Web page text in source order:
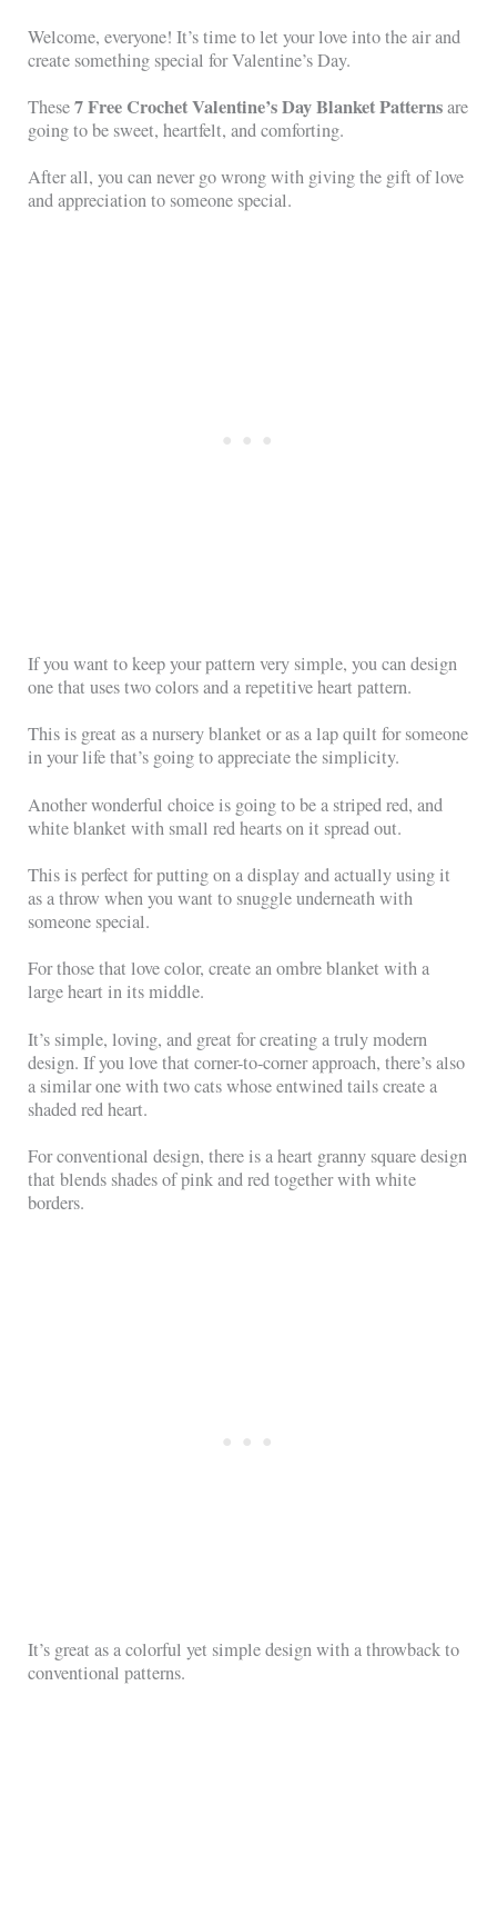
Welcome, everyone! It’s time to let your love into the air and
create something special for Valentine’s Day.
These7 Free Crochet Valentine’s Day Blanket Patternsare
going to be sweet, heartfelt, and comforting.
After all, you can never go wrong with giving the gift of love
and appreciation to someone special.
If you want to keep your pattern very simple, you can design
one that uses two colors and a repetitive heart pattern.
This is great as a nursery blanket or as a lap quilt for someone
in your life that’s going to appreciate the simplicity.
Another wonderful choice is going to be a striped red, and
white blanket with small red hearts on it spread out.
This is perfect for putting on a display and actually using it
as a throw when you want to snuggle underneath with
someone special.
For those that love color, create an ombre blanket with a
large heart in its middle.
It’s simple, loving, and great for creating a truly modern
design. If you love that corner-to-corner approach, there’s also
a similar one with two cats whose entwined tails create a
shaded red heart.
For conventional design, there is a heart granny square design
that blends shades of pink and red together with white
borders.
It’s great as a colorful yet simple design with a throwback to
conventional patterns.